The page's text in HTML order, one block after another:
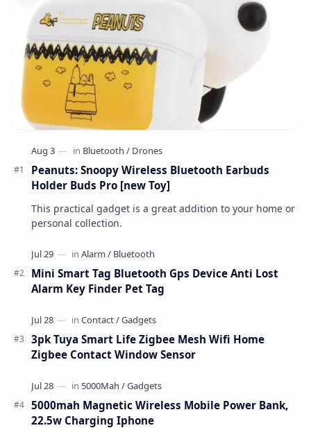
Peanuts: Snoopy Wireless Bluetooth Earbuds
Holder Buds Pro [new Toy]
This practical gadget is a great addition to your home or
personal collection.
Mini Smart Tag Bluetooth Gps Device Anti Lost
Alarm Key Finder Pet Tag
3pk Tuya Smart Life Zigbee Mesh Wifi Home
Zigbee Contact Window Sensor
5000mah Magnetic Wireless Mobile Power Bank,
22.5w Charging Iphone